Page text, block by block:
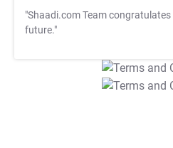
"Shaadi.com Team congratulates
future."